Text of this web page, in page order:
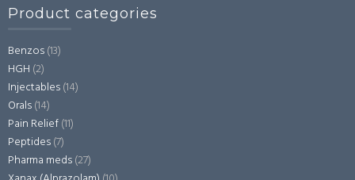
Product categories
Benzos(13)
HGH (2)
Injectables(14)
Orals(14)
Pain Relief(11)
Peptides(7)
Pharma meds(27)